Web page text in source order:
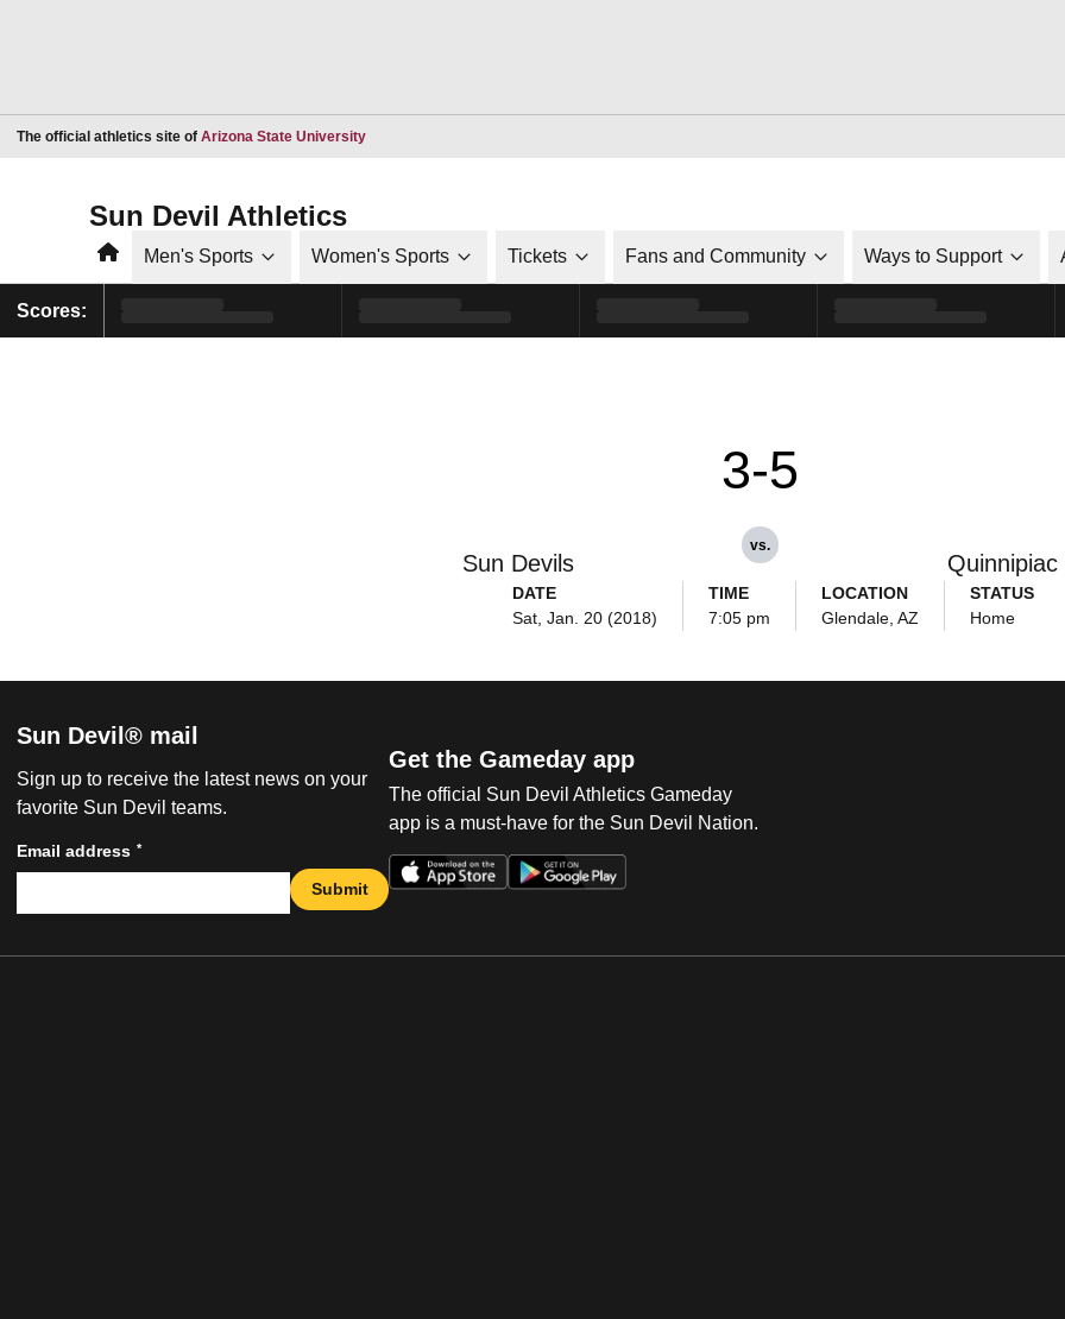
The official athletics site of Arizona State UniversityOpens in a new window
Sun Devil Athletics
HomeMen's Sports Women's Sports Tickets Fans and Community Ways to Support
Scores:
Sun Devils
3-5
vs.
Quinnipiac
DATE
Sat, Jan. 20 (2018)
TIME
7:05 pm
LOCATION
Glendale, AZ
STATUS
Home
Sun Devil® mail
Sign up to receive the latest news on your
favorite Sun Devil teams.
Email address *
Submit
Get the Gameday app
The official Sun Devil Athletics Gameday
app is a must-have for the Sun Devil Nation.